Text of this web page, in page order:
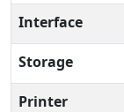
Interface
Storage
Printer